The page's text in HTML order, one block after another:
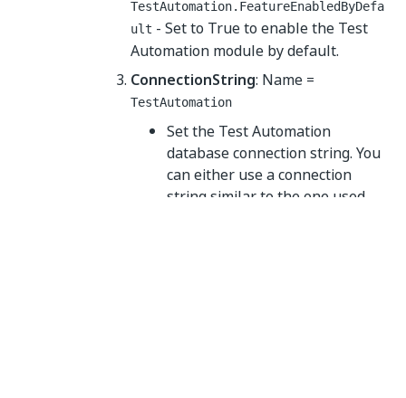
TestAutomation.FeatureEnabledByDefa
ult - Set to True to enable the Test
Automation module by default.
ConnectionString: Name =
TestAutomation
Set the Test Automation
database connection string. You
can either use a connection
string similar to the one used